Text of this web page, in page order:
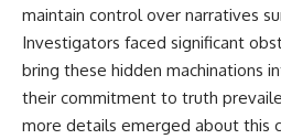
maintain control over narratives
Investigators faced significant
bring these hidden machinations
their commitment to truth
more details emerged about this